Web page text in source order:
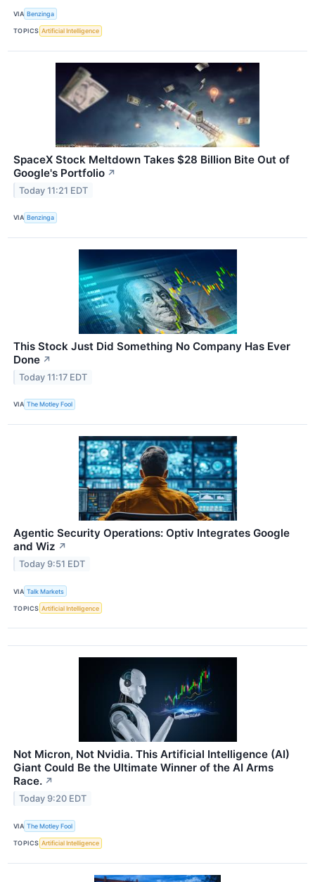
VIA Benzinga
TOPICS Artificial Intelligence
SpaceX Stock Meltdown Takes $28 Billion Bite Out of
Google's Portfolio ↗
Today 11:21 EDT
VIA Benzinga
This Stock Just Did Something No Company Has Ever
Done ↗
Today 11:17 EDT
VIA The Motley Fool
Agentic Security Operations: Optiv Integrates Google
and Wiz ↗
Today 9:51 EDT
VIA Talk Markets
TOPICS Artificial Intelligence
Not Micron, Not Nvidia. This Artificial Intelligence (AI)
Giant Could Be the Ultimate Winner of the AI Arms
Race. ↗
Today 9:20 EDT
VIA The Motley Fool
TOPICS Artificial Intelligence